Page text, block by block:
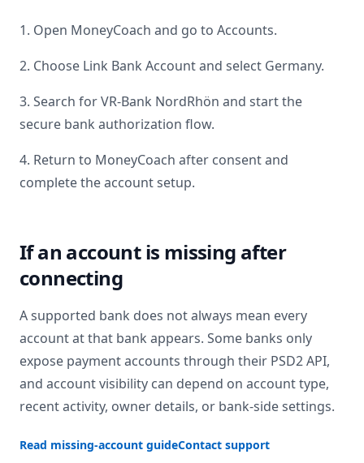
1. Open MoneyCoach and go to Accounts.
2. Choose Link Bank Account and select Germany.
3. Search forVR-Bank NordRhön and start the
secure bank authorization flow.
4. Return to MoneyCoach after consent and
complete the account setup.
If an account is missing after
connecting
A supported bank does not always mean every
account at that bank appears. Some banks only
expose payment accounts through their PSD2 API,
and account visibility can depend on account type,
recent activity, owner details, or bank-side settings.
Read missing-account guideContact support